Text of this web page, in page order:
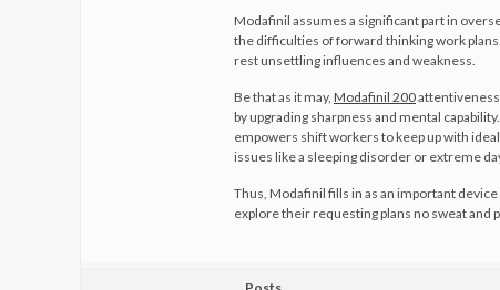
Modafinil assumes a significant part in
the difficulties of forward thinking work
rest unsettling influences and weakness.
Be that as it may, Modafinil 200attentiveness
by upgrading sharpness and mental
empowers shift workers to keep up with
issues like a sleeping disorder or extreme
Thus, Modafinil fills in as an important
explore their requesting plans no sweat and